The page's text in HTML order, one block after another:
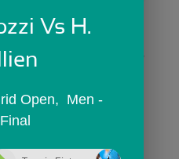
In >> Vs H.
Open,  Men -